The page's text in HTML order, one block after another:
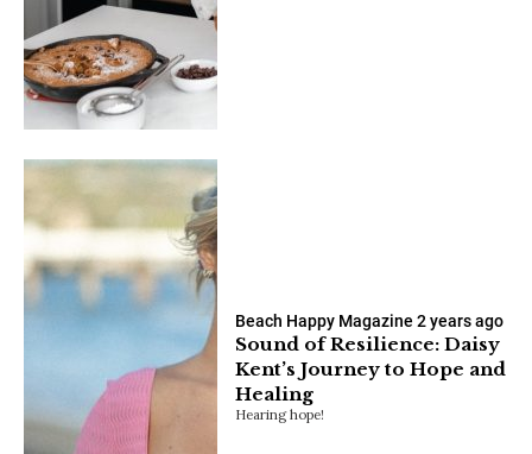
Beach Happy Magazine 2 years ago
Sound of Resilience: Daisy
Kent’s Journey to Hope and
Healing
Hearing hope!